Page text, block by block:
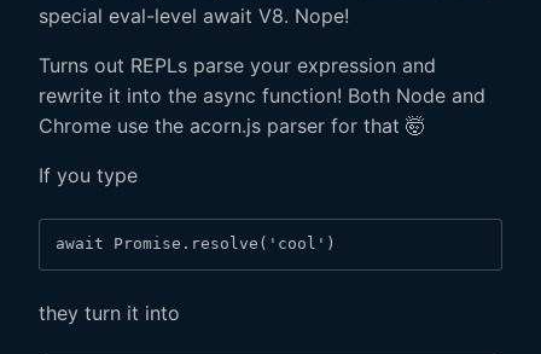
special eval-level await V8. Nope!
Turns out REPLs parse your expression and
rewrite it into the async function! Both Node and
Chrome use the acorn.js parser for that 🤯
If you type
await Promise.resolve('cool')
they turn it into